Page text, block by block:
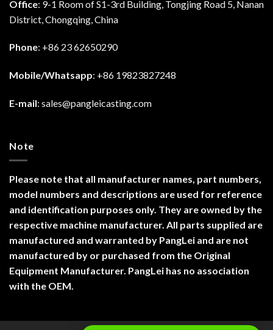
Office: 9-1 Room of S1-3rd Building, Tongjing Road 5, Nanan
District, Chongqing, China
Phone: +86 23 62650290
Mobile/Whatsapp: +86 19823827248
E-mail: sales@pangleicasting.com
Note
Please note that all manufacturer names, part numbers,
model numbers and descriptions are used for reference
and identification purposes only. They are owned by the
respective machine manufacturer. All parts supplied are
manufactured and warranted by PangLei and are not
manufactured by or purchased from the Original
Equipment Manufacturer. PangLei has no association
with the OEM.